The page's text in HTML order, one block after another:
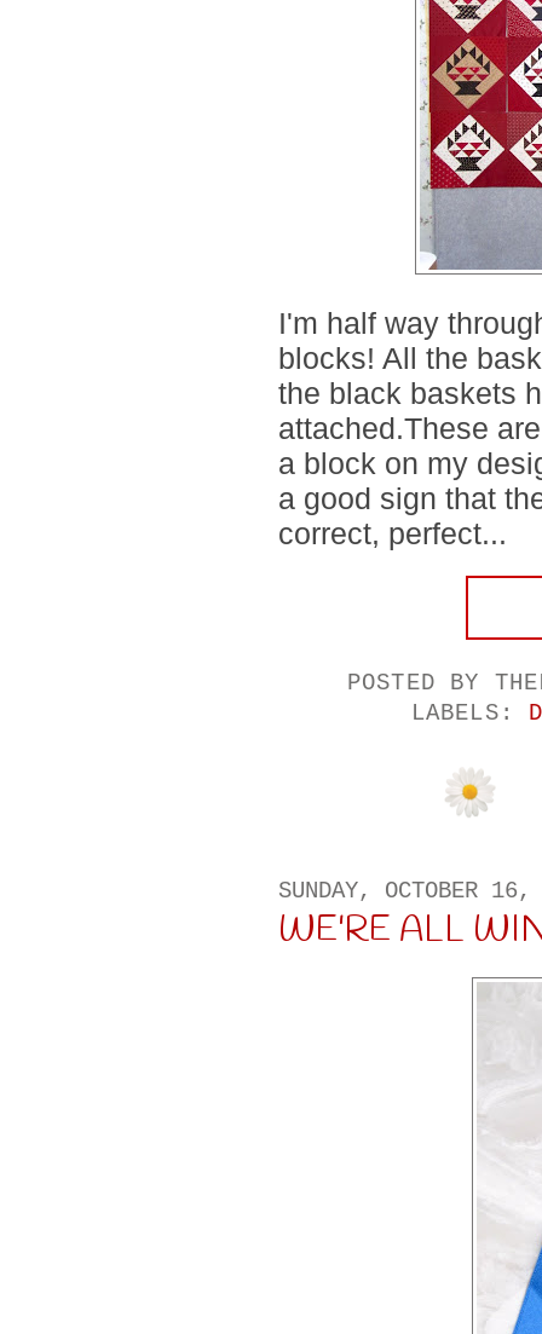
I'm half way
blocks! All the
the black baskets
attached.These
a block on my
a good sign that
correct, perfect...
POSTED BY
LABELS:
SUNDAY, OCTOBER
WE'RE ALL